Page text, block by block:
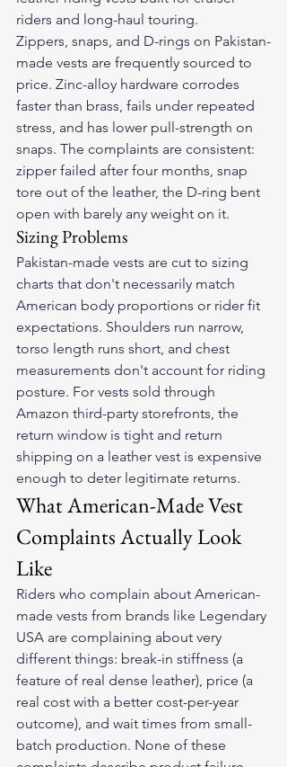
riders and long-haul touring.
Zippers, snaps, and D-rings on Pakistan-
made vests are frequently sourced to
price. Zinc-alloy hardware corrodes
faster than brass, fails under repeated
stress, and has lower pull-strength on
snaps. The complaints are consistent:
zipper failed after four months, snap
tore out of the leather, the D-ring bent
open with barely any weight on it.
Sizing Problems
Pakistan-made vests are cut to sizing
charts that don't necessarily match
American body proportions or rider fit
expectations. Shoulders run narrow,
torso length runs short, and chest
measurements don't account for riding
posture. For vests sold through
Amazon third-party storefronts, the
return window is tight and return
shipping on a leather vest is expensive
enough to deter legitimate returns.
What American-Made Vest
Complaints Actually Look
Like
Riders who complain about American-
made vests from brands like Legendary
USA are complaining about very
different things: break-in stiffness (a
feature of real dense leather), price (a
real cost with a better cost-per-year
outcome), and wait times from small-
batch production. None of these